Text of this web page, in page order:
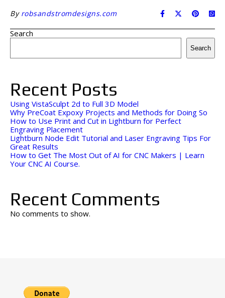
By robsandstromdesigns.com
Search
Search
Recent Posts
Using VistaSculpt 2d to Full 3D Model
Why PreCoat Expoxy Projects and Methods for Doing So
How to Use Print and Cut in Lightburn for Perfect
Engraving Placement
Lightburn Node Edit Tutorial and Laser Engraving Tips For
Great Results
How to Get The Most Out of AI for CNC Makers | Learn
Your CNC AI Course.
Recent Comments
No comments to show.